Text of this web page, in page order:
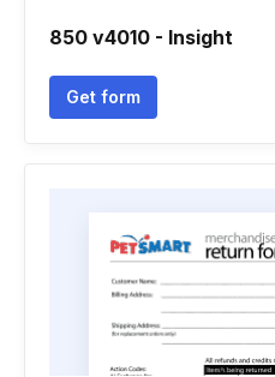
850 v4010 - Insight
Get form